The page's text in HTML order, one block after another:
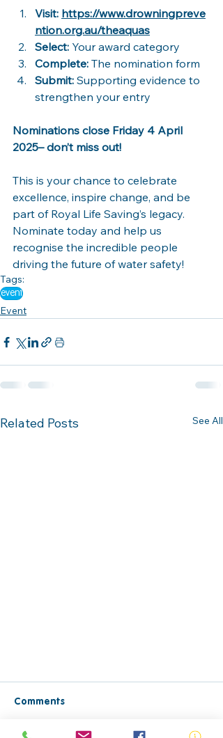
Visit: https://www.drowningpreve
ntion.org.au/theaquas
Select: Your award category
Complete: The nomination form
Submit: Supporting evidence to
strengthen your entry
Nominations close Friday 4 April
2025– don’t miss out!
This is your chance to celebrate
excellence, inspire change, and be
part of Royal Life Saving’s legacy.
Nominate today and help us
recognise the incredible people
driving the future of water safety!
Tags:
event
Event
Related Posts See All
Comments